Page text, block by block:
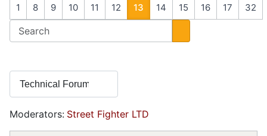
1 8 9 10 11 12 13 14 15 16 17 32
Moderators: Street Fighter LTD